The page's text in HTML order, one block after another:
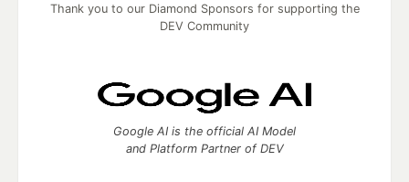
Thank you to our Diamond Sponsors for supporting the
DEV Community
Google AI is the official AI Model
and Platform Partner of DEV